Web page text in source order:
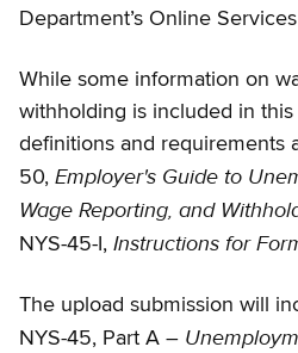
Department’s Online
While some information on
withholding is included in
definitions and requirements
50, Employer's Guide to
Wage Reporting, and
NYS-45-I, Instructions for
The upload submission will
NYS-45, Part A –